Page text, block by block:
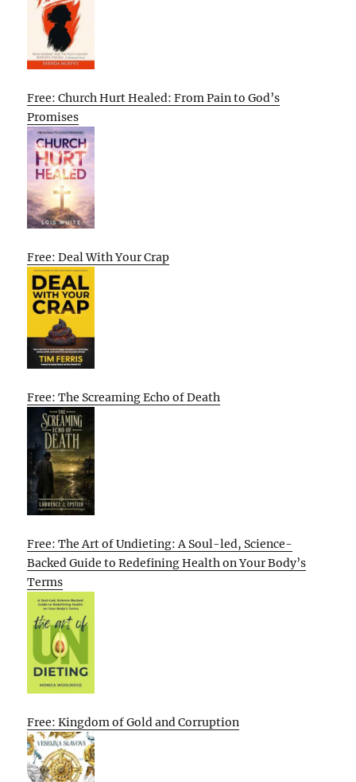
Free: Church Hurt Healed: From Pain to God’s
Promises
Free: Deal With Your Crap
Free: The Screaming Echo of Death
Free: The Art of Undieting: A Soul-led, Science-
Backed Guide to Redefining Health on Your Body’s
Terms
Free: Kingdom of Gold and Corruption